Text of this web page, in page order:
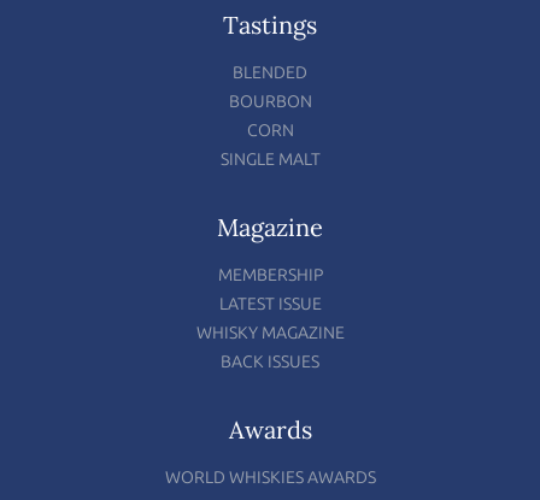
Tastings
BLENDED
BOURBON
CORN
SINGLE MALT
Magazine
MEMBERSHIP
LATEST ISSUE
WHISKY MAGAZINE
BACK ISSUES
Awards
WORLD WHISKIES AWARDS